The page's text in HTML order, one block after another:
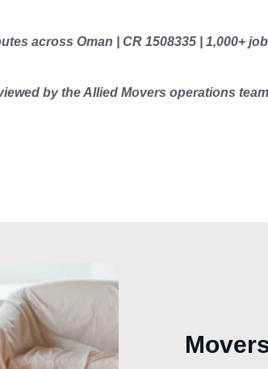
across Oman | CR 1508335 | 1,000+
by the Allied Movers operations team